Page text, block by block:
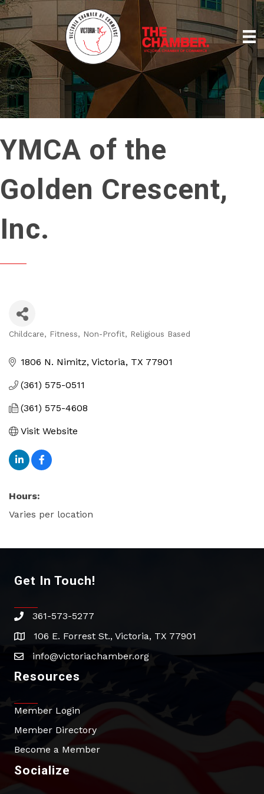
YMCA of the
Golden Crescent,
Inc.
Childcare Fitness Non-Profit Religious Based
1806 N. Nimitz Victoria TX 77901
(361) 575-0511
(361) 575-4608
Visit Website
Hours:
Varies per location
Get In Touch!
phone361-573-5277
address106 E. Forrest St., Victoria, TX 77901
emailinfo@victoriachamber.org
Resources
Member Login
Member Directory
Become a Member
Socialize